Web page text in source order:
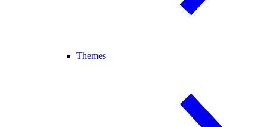
Themes